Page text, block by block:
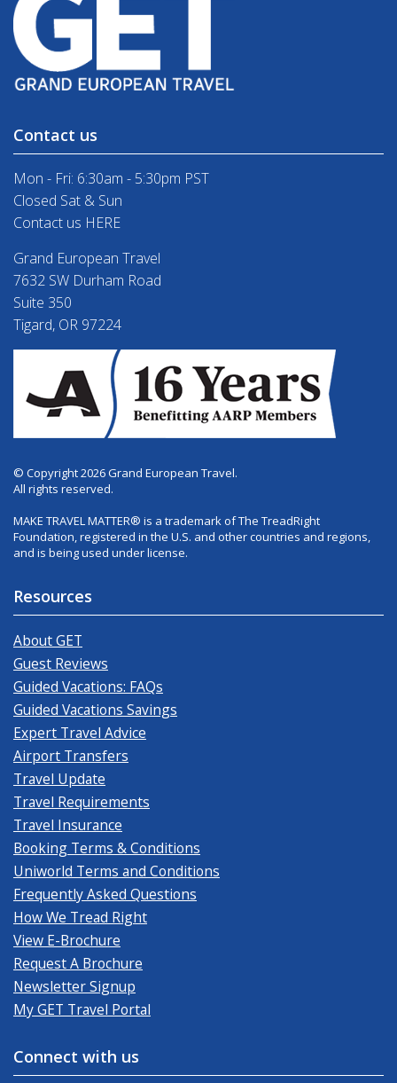
Contact us
Mon - Fri: 6:30am - 5:30pm PST
Closed Sat & Sun
Contact us HERE
Grand European Travel
7632 SW Durham Road
Suite 350
Tigard, OR 97224
© Copyright 2026 Grand European Travel.
All rights reserved.
MAKE TRAVEL MATTER® is a trademark of The TreadRight
Foundation, registered in the U.S. and other countries and regions,
and is being used under license.
Resources
About GET
Guest Reviews
Guided Vacations: FAQs
Guided Vacations Savings
Expert Travel Advice
Airport Transfers
Travel Update
Travel Requirements
Travel Insurance
Booking Terms & Conditions
Uniworld Terms and Conditions
Frequently Asked Questions
How We Tread Right
View E-Brochure
Request A Brochure
Newsletter Signup
My GET Travel Portal
Connect with us